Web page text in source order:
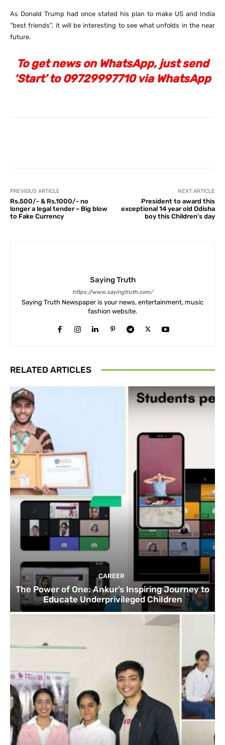
As Donald Trump had once stated his plan to make US and India
“best friends”, it will be interesting to see what unfolds in the near
future.
To get news on WhatsApp, just send
‘Start’ to 09729997710 via WhatsApp
PREVIOUS ARTICLE
Rs.500/- & Rs.1000/- no
longer a legal tender – Big blow
to Fake Currency
NEXT ARTICLE
President to award this
exceptional 14 year old Odisha
boy this Children’s day
Saying Truth
https://www.sayingtruth.com/
Saying Truth Newspaper is your news, entertainment, music
fashion website.
RELATED ARTICLES
CAREER
The Power of One: Ankur’s Inspiring Journey to
Educate Underprivileged Children